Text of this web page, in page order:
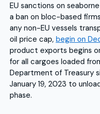
EU sanctions on
a ban on bloc-based
any non-EU vessels
oil price cap, begin on
product exports begins
for all cargoes loaded
Department of Treasury
January 19, 2023 to
phase.